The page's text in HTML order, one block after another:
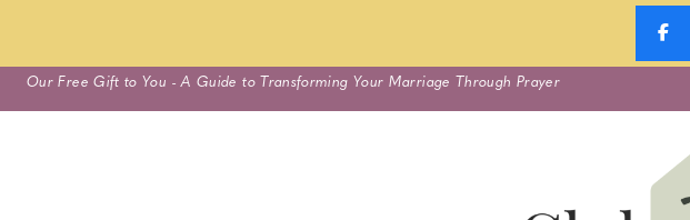
Skip
to
Our Free Gift to You - A Guide to Transforming Your Marriage Through Prayer